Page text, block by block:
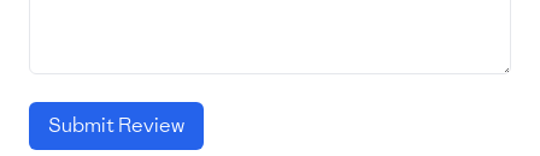
Submit Review